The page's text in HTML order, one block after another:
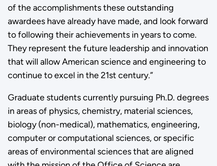
of the accomplishments these outstanding
awardees have already have made, and look forward
to following their achievements in years to come.
They represent the future leadership and innovation
that will allow American science and engineering to
continue to excel in the 21st century.”
Graduate students currently pursuing Ph.D. degrees
in areas of physics, chemistry, material sciences,
biology (non-medical), mathematics, engineering,
computer or computational sciences, or specific
areas of environmental sciences that are aligned